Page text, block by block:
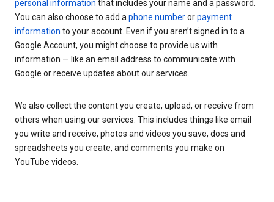
personal information that includes your name and a password.
You can also choose to add a phone numberorpayment
information to your account. Even if you aren’t signed in to a
Google Account, you might choose to provide us with
information — like an email address to communicate with
Google or receive updates about our services.
We also collect the content you create, upload, or receive from
others when using our services. This includes things like email
you write and receive, photos and videos you save, docs and
spreadsheets you create, and comments you make on
YouTube videos.